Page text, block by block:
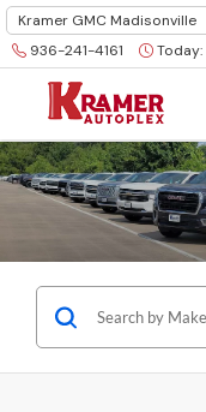
936-241-4161 Today: